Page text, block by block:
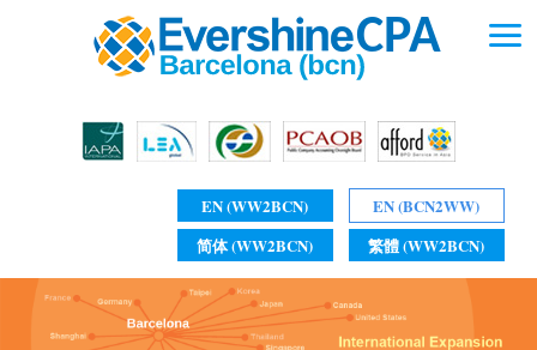
EN (WW2BCN)
EN (BCN2WW)
简体 (WW2BCN)
繁體 (WW2BCN)